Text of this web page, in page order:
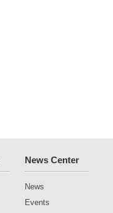
News Center
News
Events